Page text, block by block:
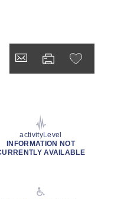
activityLevel
INFORMATION NOT
AVAILABLE